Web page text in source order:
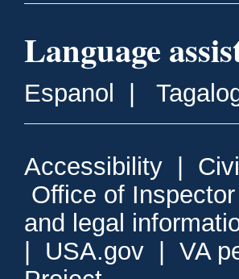
Language
Espanol
Accessibility
Office of Inspector
and legal
USA.gov
VA